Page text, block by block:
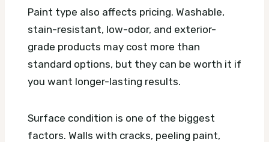
Paint type also affects pricing. Washable,
stain-resistant, low-odor, and exterior-
grade products may cost more than
standard options, but they can be worth it if
you want longer-lasting results.
Surface condition is one of the biggest
factors. Walls with cracks, peeling paint,